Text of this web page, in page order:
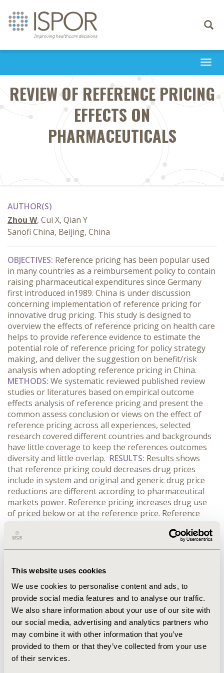
This website uses cookies
We use cookies to personalise content and ads, to
provide social media features and to analyse our traffic.
We also share information about your use of our site with
our social media, advertising and analytics partners who
may combine it with other information that you’ve
provided to them or that they’ve collected from your use
of their services.
Toggle
REVIEW OF REFERENCE PRICING
EFFECTS ON
PHARMACEUTICALS
AUTHOR(S)
Zhou W, Cui X, Qian Y
Sanofi China, Beijing, China
OBJECTIVES: Reference pricing has been popular used
in many countries as a reimbursement policy to contain
raising pharmaceutical expenditures since Germany
first introduced in1989. China is under discussion
concerning implementation of reference pricing for
innovative drug pricing. This study is designed to
overview the effects of reference pricing on health care
helps to provide reference evidence to estimate the
potential role of reference pricing for policy strategy
making, and deliver the suggestion on benefit/risk
analysis when adopting reference pricing in China.
METHODS: We systematic reviewed published review
studies or literatures based on empirical outcome
effects analysis of reference pricing and present the
common assess conclusion or views on the effect of
reference pricing across all experiences, selected
research covered different countries and backgrounds
have little coverage to keep the references outcomes
diversity and little overlap. RESULTS: Results shows
that reference pricing could decreases drug prices
include in system and original and generic drug price
reductions are different according to pharmaceutical
markets power. Reference pricing increases drug use
of priced below or at the reference price. Reference
short-run but no sufficient evidence showed on the
pharmaceutical services by reference pricing.
pricing seems to be effective for governments to
contain pharmaceutical expenditures and more
research is need on the long-term effects and impact
on different healthcare systems of reference pricing.
CONFERENCE/VALUE IN HEALTH INFO
2014-09, ISPOR Asia Pacific 2014, Beijing, China